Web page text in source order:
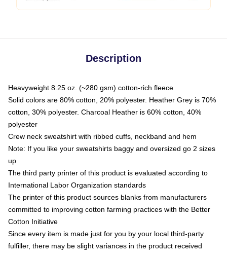
Description
Heavyweight 8.25 oz. (~280 gsm) cotton-rich fleece
Solid colors are 80% cotton, 20% polyester. Heather Grey is 70%
cotton, 30% polyester. Charcoal Heather is 60% cotton, 40%
polyester
Crew neck sweatshirt with ribbed cuffs, neckband and hem
Note: If you like your sweatshirts baggy and oversized go 2 sizes
up
The third party printer of this product is evaluated according to
International Labor Organization standards
The printer of this product sources blanks from manufacturers
committed to improving cotton farming practices with the Better
Cotton Initiative
Since every item is made just for you by your local third-party
fulfiller, there may be slight variances in the product received